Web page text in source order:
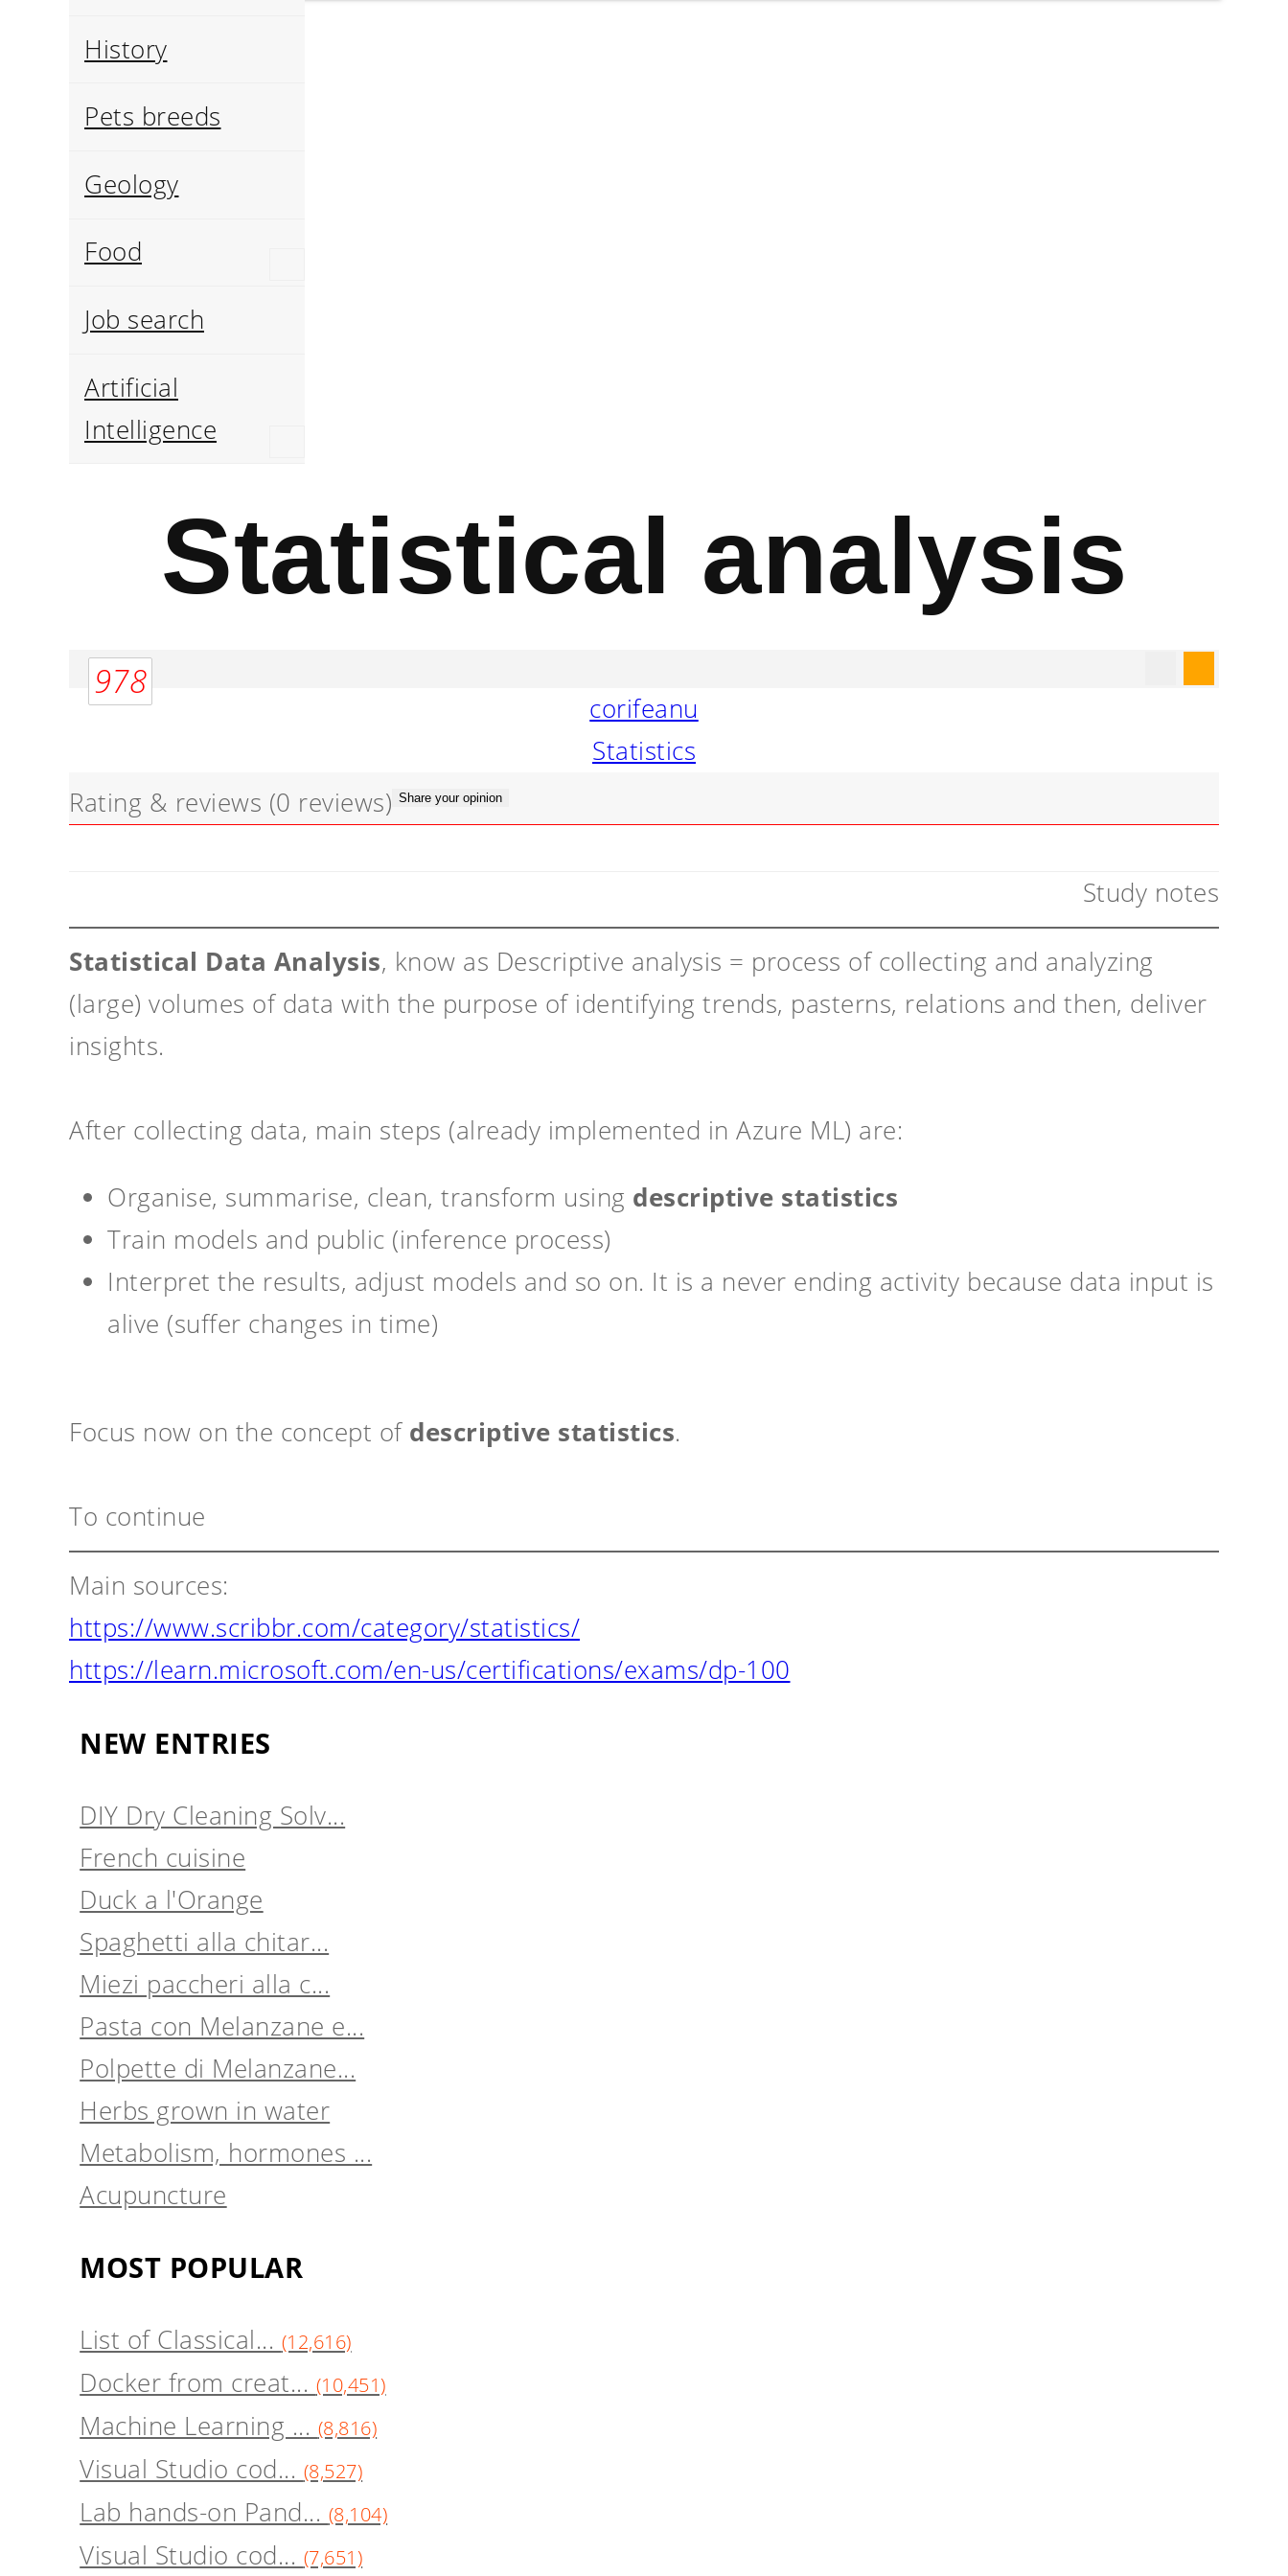
History
Pets breeds
Geology
Food
Job search
Artificial
Intelligence
Statistical analysis
978
corifeanu
Statistics
Rating & reviews (0 reviews) Share your opinion
Study notes
Statistical Data Analysis, know as Descriptive analysis = process of collecting and analyzing
(large) volumes of data with the purpose of identifying trends, pasterns, relations and then, deliver
insights.
After collecting data, main steps (already implemented in Azure ML) are:
Organise, summarise, clean, transform using descriptive statistics
Train models and public (inference process)
Interpret the results, adjust models and so on. It is a never ending activity because data input is
alive (suffer changes in time)
Focus now on the concept of descriptive statistics.
To continue
Main sources:
https://www.scribbr.com/category/statistics/
https://learn.microsoft.com/en-us/certifications/exams/dp-100
NEW ENTRIES
DIY Dry Cleaning Solv...
French cuisine
Duck a l'Orange
Spaghetti alla chitar...
Miezi paccheri alla c...
Pasta con Melanzane e...
Polpette di Melanzane...
Herbs grown in water
Metabolism, hormones ...
Acupuncture
MOST POPULAR
List of Classical... (12,616)
Docker from creat... (10,451)
Machine Learning ... (8,816)
Visual Studio cod... (8,527)
Lab hands-on Pand... (8,104)
Visual Studio cod... (7,651)